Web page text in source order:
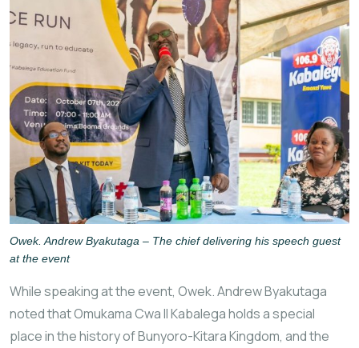
Owek. Andrew Byakutaga – The chief delivering his speech guest
at the event
While speaking at the event, Owek. Andrew Byakutaga
noted that Omukama Cwa II Kabalega holds a special
place in the history of Bunyoro-Kitara Kingdom, and the